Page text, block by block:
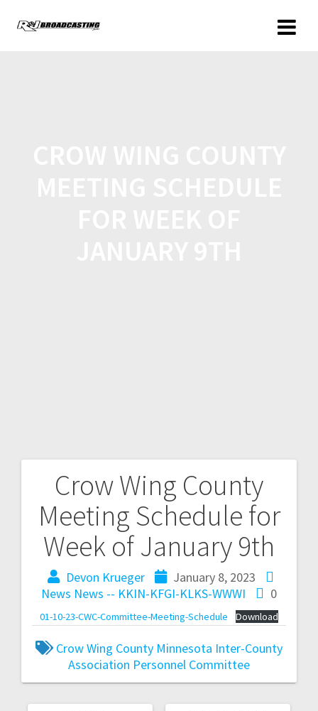
Crow Wing County
Meeting Schedule for
Week of January 9th
Devon Krueger
January 8, 2023
News News -- KKIN-KFGI-KLKS-WWWI 0
01-10-23-CWC-Committee-Meeting-Schedule Download
Crow Wing County Minnesota Inter-County
Association Personnel Committee